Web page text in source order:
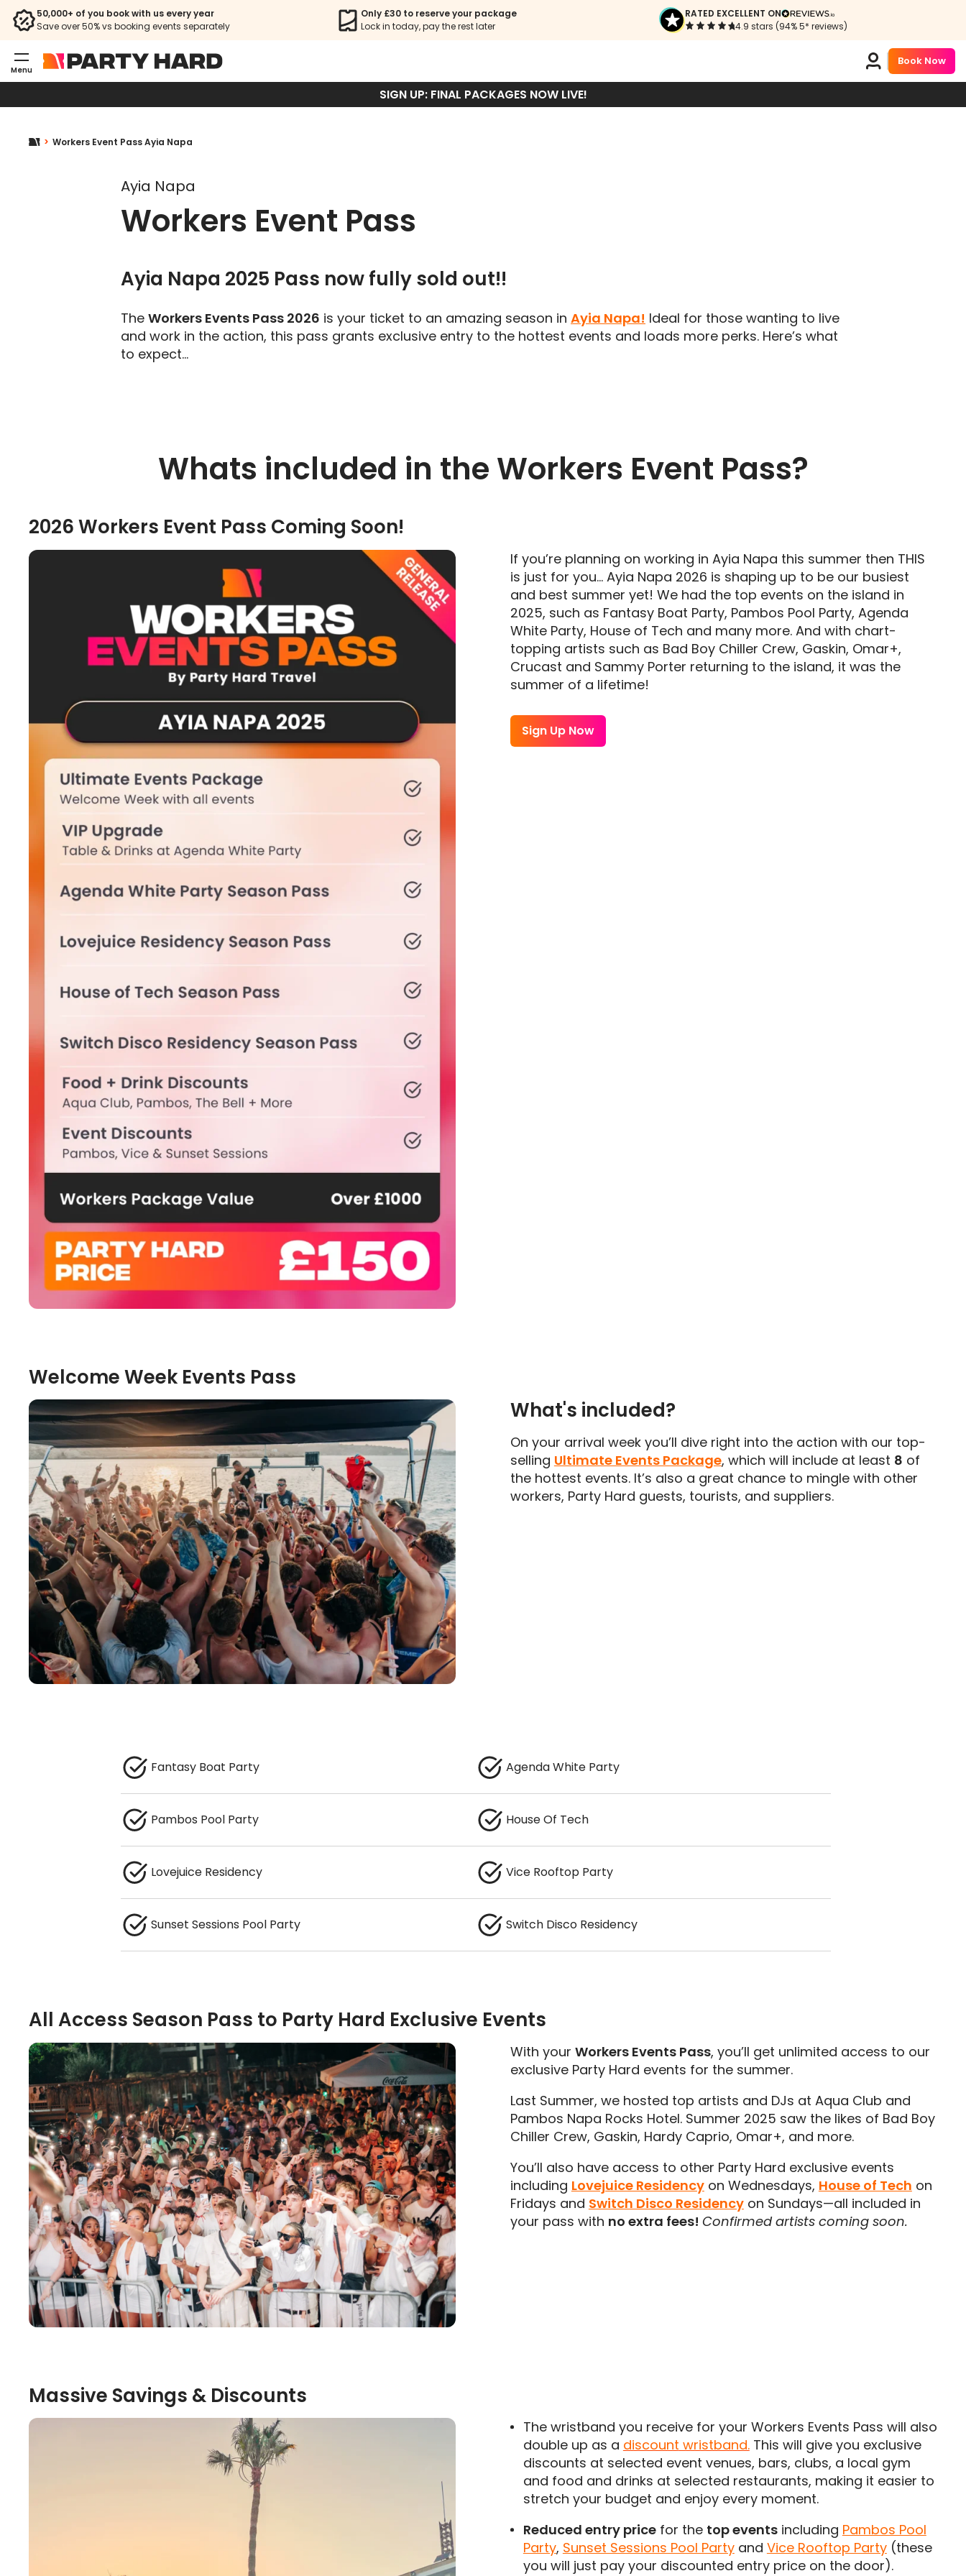
50,000+ of you book with us every year
Save over 50% vs booking events separately
Only £30 to reserve your package
Lock in today, pay the rest later
RATED EXCELLENT ON
4.9 stars (94% 5* reviews)
Menu
Book Now
SIGN UP: FINAL PACKAGES NOW LIVE!
Workers Event Pass Ayia Napa
Ayia Napa
Workers Event Pass
Ayia Napa 2025 Pass now fully sold out!!
The Workers Events Pass 2026 is your ticket to an amazing season in Ayia Napa! Ideal for those wanting to live
and work in the action, this pass grants exclusive entry to the hottest events and loads more perks. Here’s what
to expect…
Whats included in the Workers Event Pass?
2026 Workers Event Pass Coming Soon!
If you’re planning on working in Ayia Napa this summer then THIS
is just for you… Ayia Napa 2026 is shaping up to be our busiest
and best summer yet! We had the top events on the island in
2025, such as Fantasy Boat Party, Pambos Pool Party, Agenda
White Party, House of Tech and many more. And with chart-
topping artists such as Bad Boy Chiller Crew, Gaskin, Omar+,
Crucast and Sammy Porter returning to the island, it was the
summer of a lifetime!
Sign Up Now
Welcome Week Events Pass
What's included?
On your arrival week you’ll dive right into the action with our top-
selling Ultimate Events Package, which will include at least 8 of
the hottest events. It’s also a great chance to mingle with other
workers, Party Hard guests, tourists, and suppliers.
Fantasy Boat Party Agenda White Party
Pambos Pool Party House Of Tech
Lovejuice Residency Vice Rooftop Party
Sunset Sessions Pool Party Switch Disco Residency
All Access Season Pass to Party Hard Exclusive Events
With your Workers Events Pass, you’ll get unlimited access to our
exclusive Party Hard events for the summer.
Last Summer, we hosted top artists and DJs at Aqua Club and
Pambos Napa Rocks Hotel. Summer 2025 saw the likes of Bad Boy
Chiller Crew, Gaskin, Hardy Caprio, Omar+, and more.
You’ll also have access to other Party Hard exclusive events
including Lovejuice Residencyon Wednesdays, House of Tech on
Fridays and Switch Disco Residencyon Sundays—all included in
your pass with no extra fees! Confirmed artists coming soon.
Massive Savings & Discounts
The wristband you receive for your Workers Events Pass will also
double up as a discount wristband.This will give you exclusive
discounts at selected event venues, bars, clubs, a local gym
and food and drinks at selected restaurants, making it easier to
stretch your budget and enjoy every moment.
Reduced entry pricefor the top eventsincluding Pambos Pool
Party, Sunset Sessions Pool Partyand Vice Rooftop Party(these
you will just pay your discounted entry price on the door).